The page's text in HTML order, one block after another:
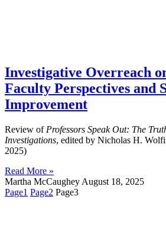
Investigative Overreach
Faculty Perspectives and
Improvement
Review of Professors Speak Out: The
Investigations, edited by Nicholas H.
2025)
Read More »
Martha McCaughey August 18, 2025
Page1 Page2 Page3